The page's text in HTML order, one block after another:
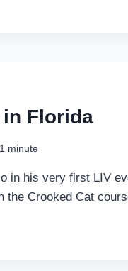
Florida
1 minute
in his very first LIV
the Crooked Cat